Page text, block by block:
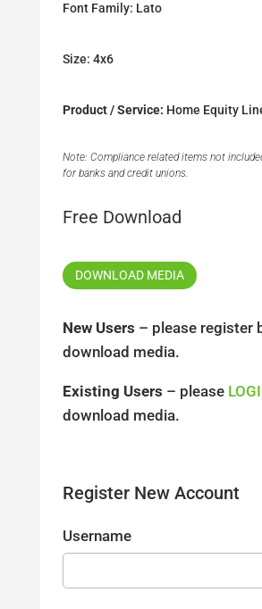
Font Family: Lato
Size: 4x6
Product / Service: Home Equity
Note: Compliance related items not
for banks and credit unions.
Free Download
DOWNLOAD MEDIA
New Users – please register
download media.
Existing Users – please
download media.
Register New Account
Username